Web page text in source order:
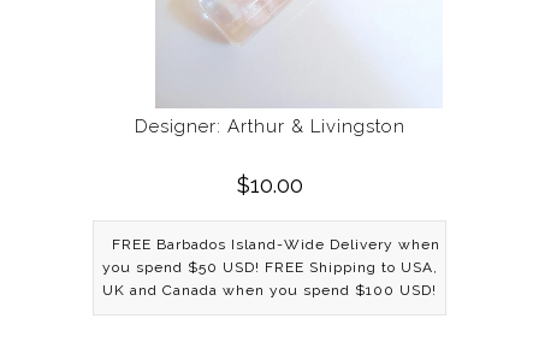
Designer: Arthur & Livingston
$10.00
FREE Barbados Island-Wide Delivery when
you spend $50 USD! FREE Shipping to USA,
UK and Canada when you spend $100 USD!